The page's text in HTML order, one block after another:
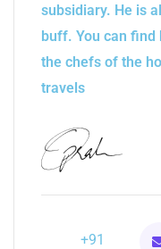
subsidiary. He is
buff. You can find
the chefs of the
travels
+91